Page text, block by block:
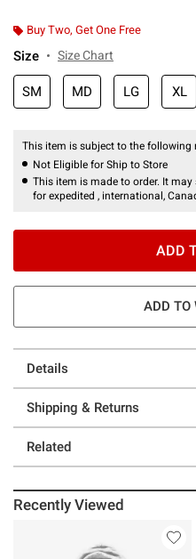
Buy Two, Get One Free
Size Size Chart
SM MD LG XL
This item is subject to the following
Not Eligible for Ship to Store
This item is made to order. It
for expedited , international,
ADD
ADD TO
Details
Shipping & Returns
Related
Recently Viewed